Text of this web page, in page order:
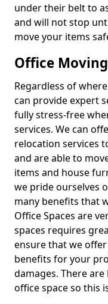
under their belt to
and will not stop
move your items
Office
Regardless of
can provide expert
fully stress-free
services. We can
relocation services
and are able to
items and house
we pride ourselves
many benefits that
Office Spaces are
spaces requires
ensure that we
benefits for your
damages. There
office space so this